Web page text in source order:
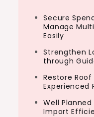
Secure
Manage
Easily
Strengthen
through
Restore
Experienced
Well
Import